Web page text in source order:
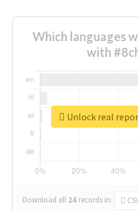
Which languages
with
Download all 24 records in:
Unlock real